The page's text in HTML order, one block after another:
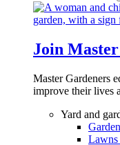
Join
Master Gardeners
improve their lives
Yard and
Lawns